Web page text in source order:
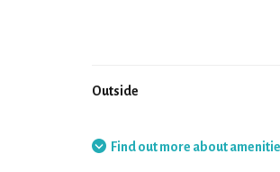
Outside
Find out more about